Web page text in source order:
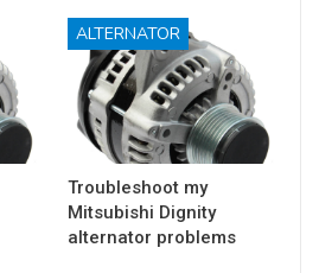
ALTERNATOR
Troubleshoot my
Mitsubishi Dignity
alternator problems